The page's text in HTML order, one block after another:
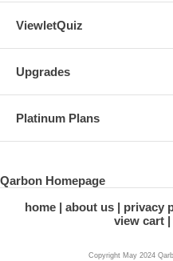
ViewletQuiz
Upgrades
Platinum Plans
Qarbon Homepage
home
about us privacy
view cart
Copyright May 2024